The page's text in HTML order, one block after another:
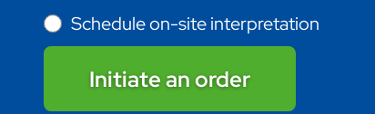
Schedule on-site interpretation
Initiate an order